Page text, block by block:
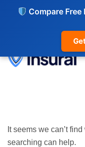
Compare
It seems we can’t
searching can help.